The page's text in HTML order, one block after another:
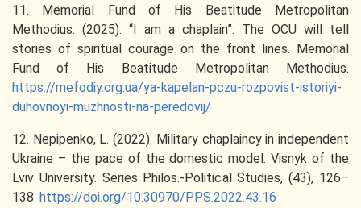
11. Memorial Fund of His Beatitude Metropolitan
Methodius. (2025). “I am a chaplain”: The OCU will tell
stories of spiritual courage on the front lines. Memorial
Fund of His Beatitude Metropolitan Methodius.
https://mefodiy.org.ua/ya-kapelan-pczu-rozpovist-istoriyi-
duhovnoyi-muzhnosti-na-peredovij/
12. Nepipenko, L. (2022). Military chaplaincy in independent
Ukraine – the pace of the domestic model. Visnyk of the
Lviv University. Series Philos.-Political Studies, (43), 126–
138. https://doi.org/10.30970/PPS.2022.43.16